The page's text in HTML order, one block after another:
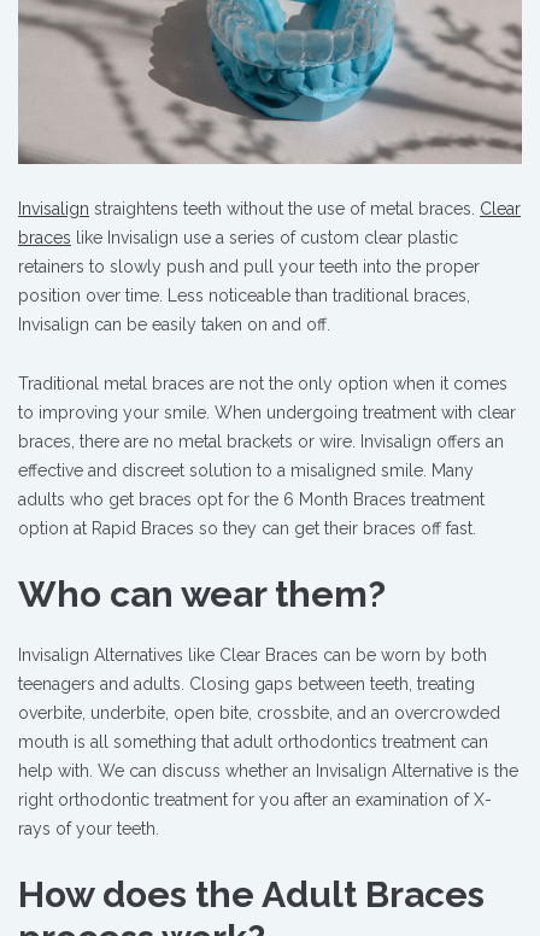
Invisalign straightens teeth without the use of metal braces. Clear
braces like Invisalign use a series of custom clear plastic
retainers to slowly push and pull your teeth into the proper
position over time. Less noticeable than traditional braces,
Invisalign can be easily taken on and off.
Traditional metal braces are not the only option when it comes
to improving your smile. When undergoing treatment with clear
braces, there are no metal brackets or wire. Invisalign offers an
effective and discreet solution to a misaligned smile. Many
adults who get braces opt for the 6 Month Braces treatment
option at Rapid Braces so they can get their braces off fast.
Who can wear them?
Invisalign Alternatives like Clear Braces can be worn by both
teenagers and adults. Closing gaps between teeth, treating
overbite, underbite, open bite, crossbite, and an overcrowded
mouth is all something that adult orthodontics treatment can
help with. We can discuss whether an Invisalign Alternative is the
right orthodontic treatment for you after an examination of X-
rays of your teeth.
How does the Adult Braces